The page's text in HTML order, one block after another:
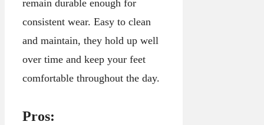
remain durable enough for
consistent wear. Easy to clean
and maintain, they hold up well
over time and keep your feet
comfortable throughout the day.
Pros: